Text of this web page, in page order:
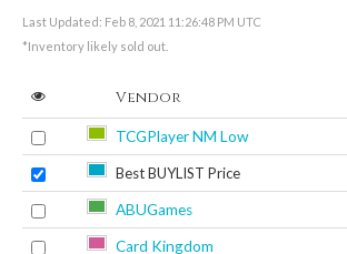
Last Updated: Feb 8, 2021 11:26:48 PM UTC
*Inventory likely sold out.
Vendor
TCGPlayer NM Low
Best BUYLIST Price
ABUGames
Card Kingdom